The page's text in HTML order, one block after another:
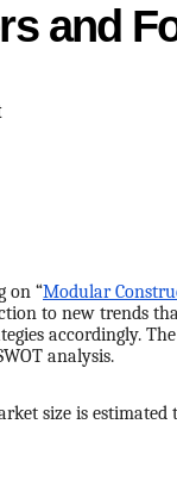
and
on “Modular
to new trends
accordingly.
analysis.
size is